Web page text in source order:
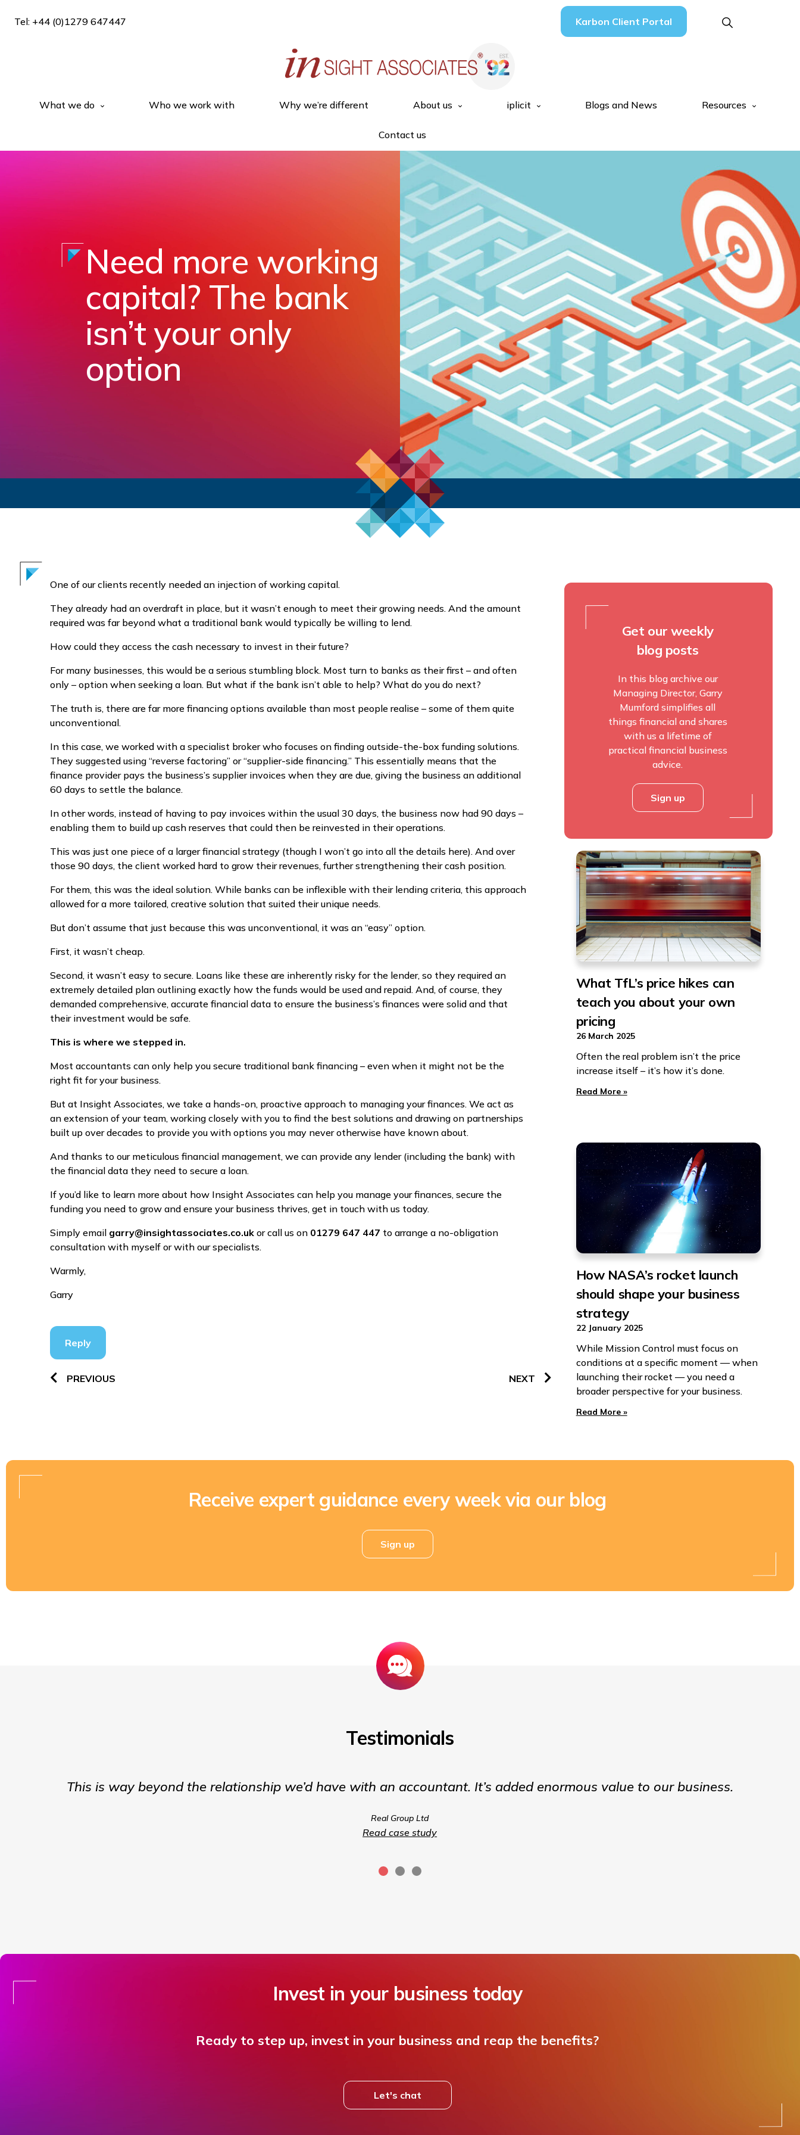
Tel: +44 (0)1279 647447 Karbon Client Portal
What we do Who we work with Why we’re different About us iplicit Blogs and News Resources
Contact us
Need more working
capital? The bank
isn’t your only
option
One of our clients recently needed an injection of working capital.
They already had an overdraft in place, but it wasn’t enough to meet their growing needs. And the amount
required was far beyond what a traditional bank would typically be willing to lend.
How could they access the cash necessary to invest in their future?
For many businesses, this would be a serious stumbling block. Most turn to banks as their first – and often
only – option when seeking a loan. But what if the bank isn’t able to help? What do you do next?
The truth is, there are far more financing options available than most people realise – some of them quite
unconventional.
In this case, we worked with a specialist broker who focuses on finding outside-the-box funding solutions.
They suggested using “reverse factoring” or “supplier-side financing.” This essentially means that the
finance provider pays the business’s supplier invoices when they are due, giving the business an additional
60 days to settle the balance.
In other words, instead of having to pay invoices within the usual 30 days, the business now had 90 days –
enabling them to build up cash reserves that could then be reinvested in their operations.
This was just one piece of a larger financial strategy (though I won’t go into all the details here). And over
those 90 days, the client worked hard to grow their revenues, further strengthening their cash position.
For them, this was the ideal solution. While banks can be inflexible with their lending criteria, this approach
allowed for a more tailored, creative solution that suited their unique needs.
But don’t assume that just because this was unconventional, it was an “easy” option.
First, it wasn’t cheap.
Second, it wasn’t easy to secure. Loans like these are inherently risky for the lender, so they required an
extremely detailed plan outlining exactly how the funds would be used and repaid. And, of course, they
demanded comprehensive, accurate financial data to ensure the business’s finances were solid and that
their investment would be safe.
This is where we stepped in.
Most accountants can only help you secure traditional bank financing – even when it might not be the
right fit for your business.
But at Insight Associates, we take a hands-on, proactive approach to managing your finances. We act as
an extension of your team, working closely with you to find the best solutions and drawing on partnerships
built up over decades to provide you with options you may never otherwise have known about.
And thanks to our meticulous financial management, we can provide any lender (including the bank) with
the financial data they need to secure a loan.
If you’d like to learn more about how Insight Associates can help you manage your finances, secure the
funding you need to grow and ensure your business thrives, get in touch with us today.
Simply email garry@insightassociates.co.uk or call us on 01279 647 447 to arrange a no-obligation
consultation with myself or with our specialists.
Warmly,
Garry
Reply
PREVIOUS NEXT
Get our weekly
blog posts
In this blog archive our
Managing Director, Garry
Mumford simplifies all
things financial and shares
with us a lifetime of
practical financial business
advice.
Sign up
What TfL’s price hikes can
teach you about your own
pricing
26 March 2025
Often the real problem isn’t the price
increase itself – it’s how it’s done.
Read More »
How NASA’s rocket launch
should shape your business
strategy
22 January 2025
While Mission Control must focus on
conditions at a specific moment — when
launching their rocket — you need a
broader perspective for your business.
Read More »
Receive expert guidance every week via our blog
Sign up
Testimonials
This is way beyond the relationship we’d have with an accountant. It’s added enormous value to our business.
Real Group Ltd
Read case study
Invest in your business today
Ready to step up, invest in your business and reap the benefits?
Let's chat